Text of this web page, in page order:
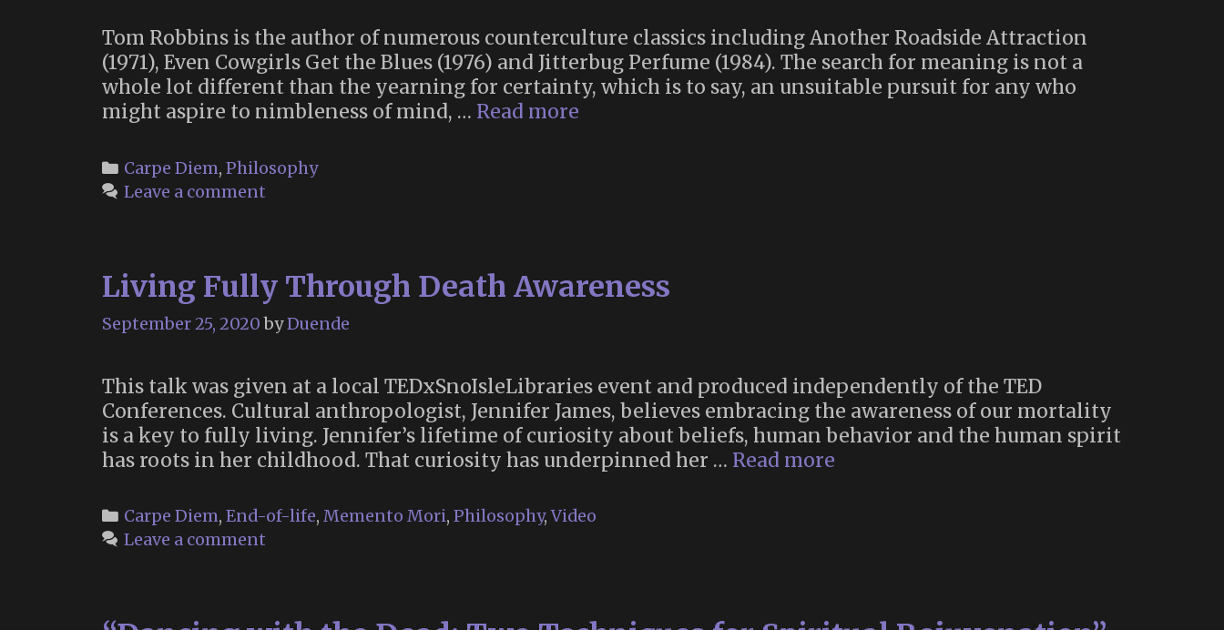
Tom Robbins is the author of numerous counterculture classics including Another Roadside Attraction
(1971), Even Cowgirls Get the Blues (1976) and Jitterbug Perfume (1984). The search for meaning is not a
whole lot different than the yearning for certainty, which is to say, an unsuitable pursuit for any who
might aspire to nimbleness of mind, … Read more
Robbins
Categories
Carpe Diem, Philosophy
Leave a comment
Living Fully Through Death Awareness
September 25, 2020 byDuende
This talk was given at a local TEDxSnoIsleLibraries event and produced independently of the TED
Conferences. Cultural anthropologist, Jennifer James, believes embracing the awareness of our mortality
is a key to fully living. Jennifer’s lifetime of curiosity about beliefs, human behavior and the human spirit
has roots in her childhood. That curiosity has underpinned her … Read more
Categories
Carpe Diem, End-of-life, Memento Mori, Philosophy,Video
Leave a comment